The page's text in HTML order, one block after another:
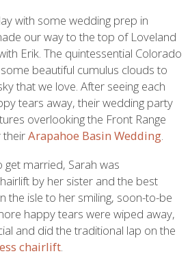
with some wedding prep in
our way to the top of Loveland
Erik. The quintessential Colorado
beautiful cumulus clouds to
that we love. After seeing each
tears away, their wedding party
overlooking the Front Range
theirArapahoe Basin Wedding.
married, Sarah was
by her sister and the best
the isle to her smiling, soon-to-be
happy tears were wiped away,
and did the traditional lap on the
chairlift.